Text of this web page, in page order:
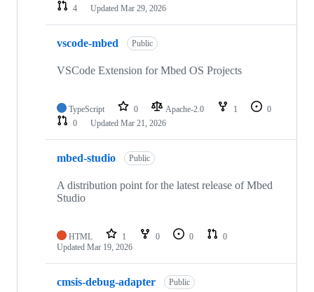
4
Updated Mar 29, 2026
vscode-mbed Public
VSCode Extension for Mbed OS Projects
TypeScript 0 Apache-2.0 1
0
0
Updated Mar 21, 2026
mbed-studio Public
A distribution point for the latest release of Mbed
Studio
HTML 1 0 0
0
Updated Mar 19, 2026
cmsis-debug-adapter Public